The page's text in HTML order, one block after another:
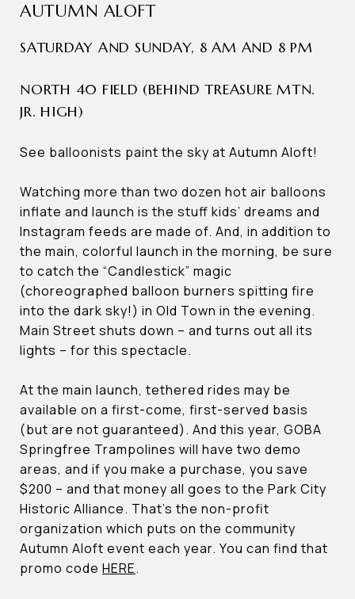
AUTUMN ALOFT
SATURDAY AND SUNDAY, 8 AM AND 8 PM
NORTH 40 FIELD (BEHIND TREASURE MTN.
JR. HIGH)
See balloonists paint the sky at Autumn Aloft!
Watching more than two dozen hot air balloons
inflate and launch is the stuff kids’ dreams and
Instagram feeds are made of. And, in addition to
the main, colorful launch in the morning, be sure
to catch the “Candlestick” magic
(choreographed balloon burners spitting fire
into the dark sky!) in Old Town in the evening.
Main Street shuts down – and turns out all its
lights – for this spectacle.
At the main launch, tethered rides may be
available on a first-come, first-served basis
(but are not guaranteed). And this year, GOBA
Springfree Trampolines will have two demo
areas, and if you make a purchase, you save
$200 – and that money all goes to the Park City
Historic Alliance. That’s the non-profit
organization which puts on the community
Autumn Aloft event each year. You can find that
promo code HERE.